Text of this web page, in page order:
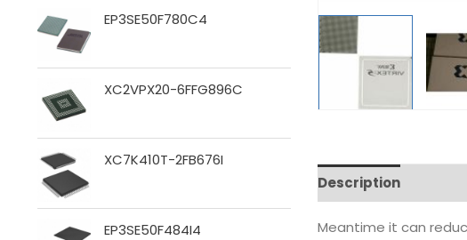
EP3SE50F780C4
XC2VPX20-6FFG896C
XC7K410T-2FB676I
EP3SE50F484I4
Description
Meantime it can